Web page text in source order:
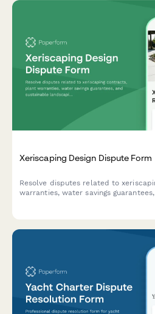
Xeriscaping Design Dispute Form
Resolve disputes related to
warranties, water savings